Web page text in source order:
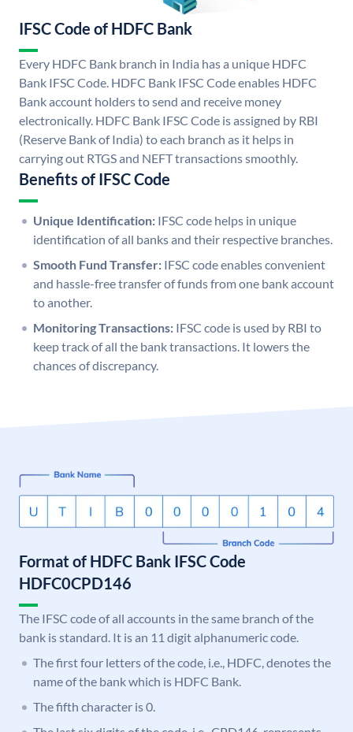
IFSC Code of HDFC Bank
Every HDFC Bank branch in India has a unique HDFC
Bank IFSC Code. HDFC Bank IFSC Code enables HDFC
Bank account holders to send and receive money
electronically. HDFC Bank IFSC Code is assigned by RBI
(Reserve Bank of India) to each branch as it helps in
carrying out RTGS and NEFT transactions smoothly.
Benefits of IFSC Code
Unique Identification: IFSC code helps in unique
identification of all banks and their respective branches.
Smooth Fund Transfer: IFSC code enables convenient
and hassle-free transfer of funds from one bank account
to another.
Monitoring Transactions: IFSC code is used by RBI to
keep track of all the bank transactions. It lowers the
chances of discrepancy.
Format of HDFC Bank IFSC Code
HDFC0CPD146
The IFSC code of all accounts in the same branch of the
bank is standard. It is an 11 digit alphanumeric code.
The first four letters of the code, i.e., HDFC, denotes the
name of the bank which is HDFC Bank.
The fifth character is 0.